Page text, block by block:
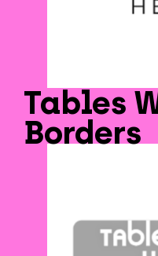
Tables
Borders